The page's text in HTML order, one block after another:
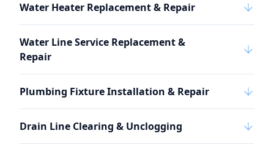
Water Heater Replacement & Repair
Water Line Service Replacement &
Repair
Plumbing Fixture Installation & Repair
Drain Line Clearing & Unclogging